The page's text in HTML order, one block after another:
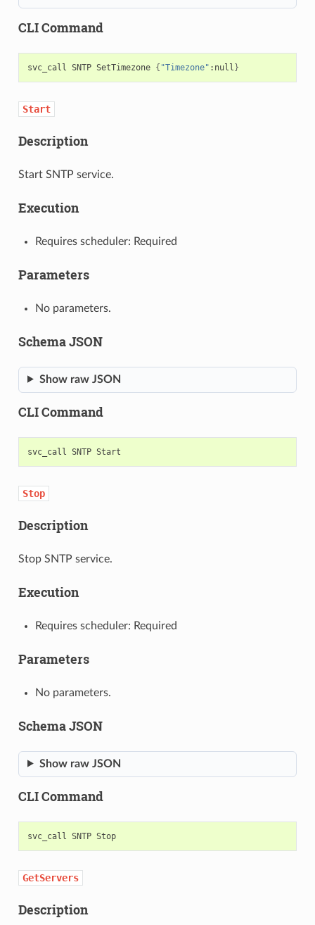
CLI Command
svc_call SNTP SetTimezone { "Timezone" :null}
Start
Description
Start SNTP service.
Execution
Requires scheduler: Required
Parameters
No parameters.
Schema JSON
Show raw JSON
CLI Command
svc_call SNTP
Stop
Description
Stop SNTP service.
Execution
Requires scheduler: Required
Parameters
No parameters.
Schema JSON
Show raw JSON
CLI Command
svc_call SNTP Stop
GetServers
Description